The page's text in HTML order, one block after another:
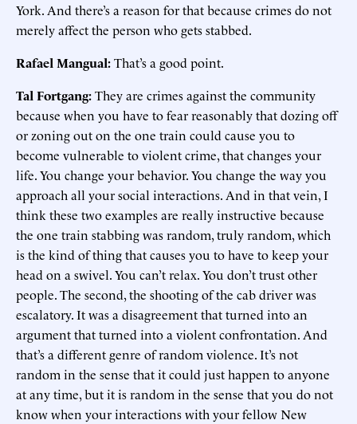
York. And there’s a reason for that because crimes do not
merely affect the person who gets stabbed.
Rafael Mangual:That’s a good point.
Tal Fortgang:They are crimes against the community
because when you have to fear reasonably that dozing off
or zoning out on the one train could cause you to
become vulnerable to violent crime, that changes your
life. You change your behavior. You change the way you
approach all your social interactions. And in that vein, I
think these two examples are really instructive because
the one train stabbing was random, truly random, which
is the kind of thing that causes you to have to keep your
head on a swivel. You can’t relax. You don’t trust other
people. The second, the shooting of the cab driver was
escalatory. It was a disagreement that turned into an
argument that turned into a violent confrontation. And
that’s a different genre of random violence. It’s not
random in the sense that it could just happen to anyone
at any time, but it is random in the sense that you do not
know when your interactions with your fellow New